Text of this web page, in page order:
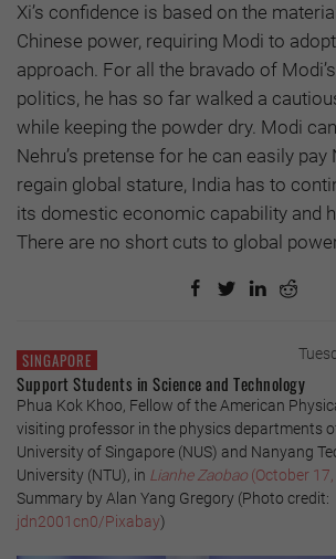
Xi’s confidence is based on the
Chinese power, requiring Modi to
approach. For all the bravado of
politics, he has so far walked a
while keeping the powder dry. Modi
Nehru’s pretense for he can easily pay
regain global stature, India has to
its domestic economic capability and
There are no short cuts to global
SINGAPORE
Support Students in Science and Technology
Phua Kok Khoo, Fellow of the American
visiting professor in the physics departments
University of Singapore (NUS) and Nanyang
University (NTU), in Lianhe Zaobao (October
Summary by Alan Yang Gregory (Photo credit:
jdn2001cn0/Pixabay)